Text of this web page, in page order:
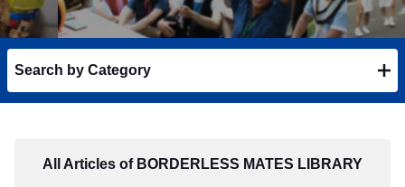
Search by Category
All Articles of BORDERLESS MATES LIBRARY